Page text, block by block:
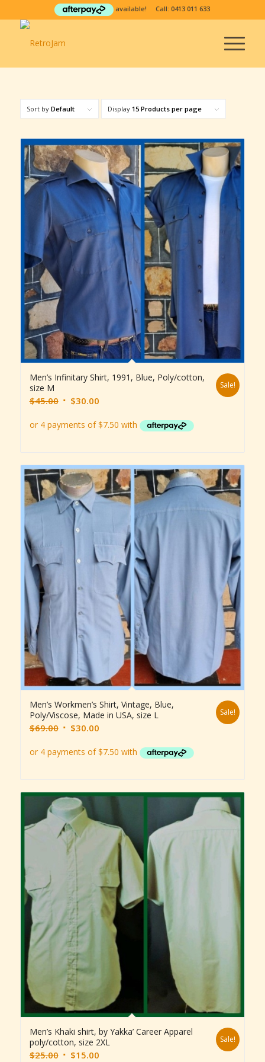
available! Call:0413 011 633
Sort by Default Display 15 Products per page
Men’s Infinitary Shirt, 1991, Blue, Poly/cotton,
size M
$45.00 Original
was:
$30.00Current
is:
Sale!
Men’s Workmen’s Shirt, Vintage, Blue,
Poly/Viscose, Made in USA, size L
$69.00 Original
was:
$30.00Current
is:
Sale!
Men’s Khaki shirt, by Yakka’ Career Apparel
poly/cotton, size 2XL
$25.00 Original
$15.00Current
Sale!